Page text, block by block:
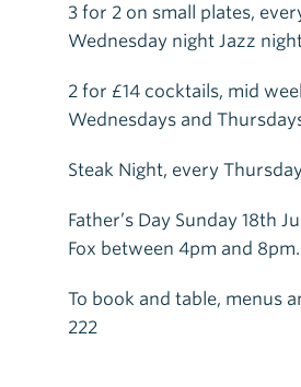
3 for 2 on small plates,
Wednesday night Jazz
2 for £14 cocktails, mid
Wednesdays and
Steak Night, every
Father’s Day Sunday 18th
Fox between 4pm and 8pm.
To book and table, menus
222